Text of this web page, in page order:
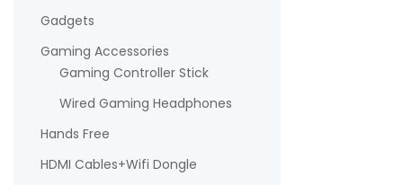
Gadgets
Gaming Accessories
Gaming Controller Stick
Wired Gaming Headphones
Hands Free
HDMI Cables+Wifi Dongle